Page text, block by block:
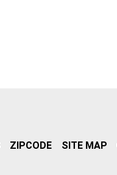
ZIPCODE SITE MAP